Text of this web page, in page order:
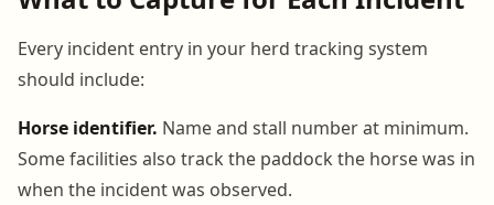
Every incident entry in your herd tracking system
should include:
Horse identifier. Name and stall number at minimum.
Some facilities also track the paddock the horse was in
when the incident was observed.